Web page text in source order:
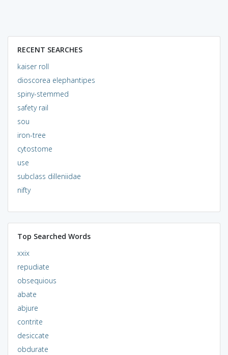
RECENT SEARCHES
kaiser roll
dioscorea elephantipes
spiny-stemmed
safety rail
sou
iron-tree
cytostome
use
subclass dilleniidae
nifty
Top Searched Words
xxix
repudiate
obsequious
abate
abjure
contrite
desiccate
obdurate